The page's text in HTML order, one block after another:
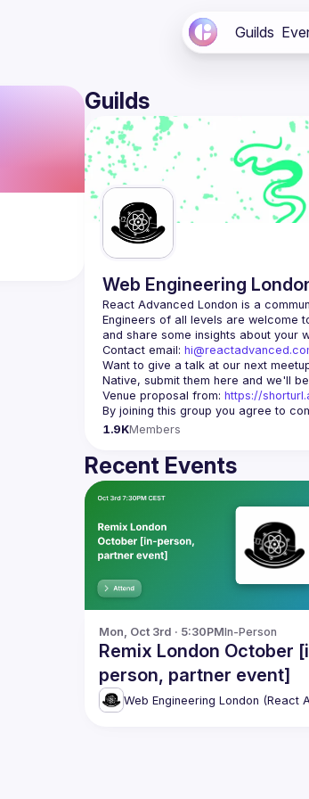
Guilds
Guilds
Web Engineering
React Advanced London is a
Engineers of all levels are welcome
Contact email:
Want to give a talk at our next
Native, submit them here and we'll
Venue proposal from: https://
By joining this group you agree to
1.9KMembers
Recent Events
Mon, Oct 3rd · 5:30PMIn-Person
Remix London October
person, partner event]